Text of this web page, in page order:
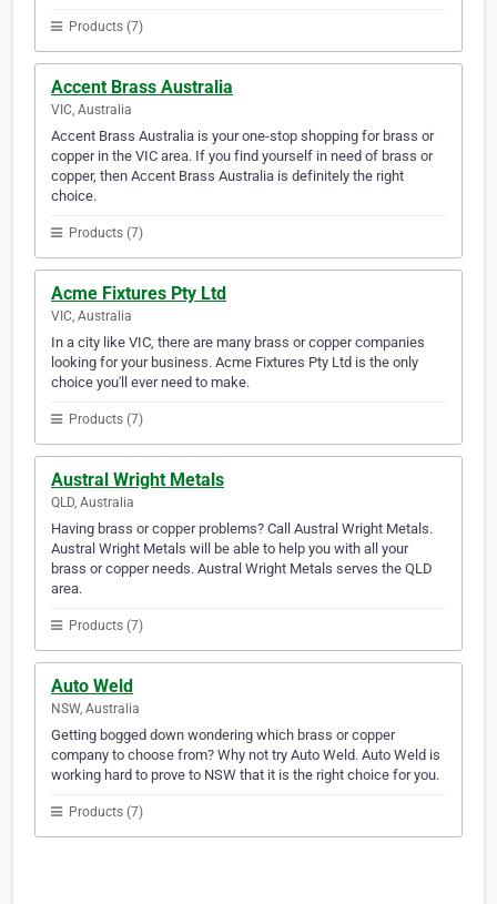
Products (7)
Accent Brass Australia
VIC, Australia
Accent Brass Australia is your one-stop shopping for brass or
copper in the VIC area. If you find yourself in need of brass or
copper, then Accent Brass Australia is definitely the right
choice.
Products (7)
Acme Fixtures Pty Ltd
VIC, Australia
In a city like VIC, there are many brass or copper companies
looking for your business. Acme Fixtures Pty Ltd is the only
choice you'll ever need to make.
Products (7)
Austral Wright Metals
QLD, Australia
Having brass or copper problems? Call Austral Wright Metals.
Austral Wright Metals will be able to help you with all your
brass or copper needs. Austral Wright Metals serves the QLD
area.
Products (7)
Auto Weld
NSW, Australia
Getting bogged down wondering which brass or copper
company to choose from? Why not try Auto Weld. Auto Weld is
working hard to prove to NSW that it is the right choice for you.
Products (7)